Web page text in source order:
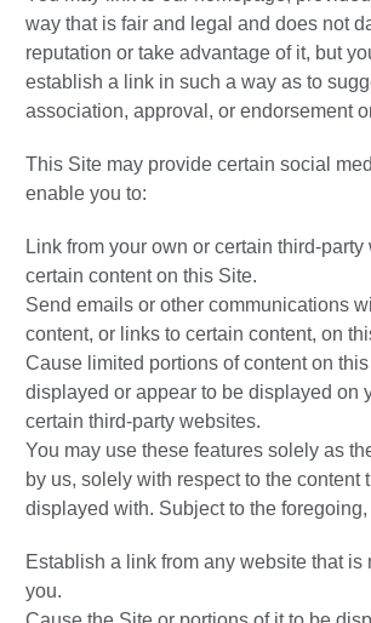
way that is fair and legal and does not
reputation or take advantage of it, but
establish a link in such a way as to
association, approval, or endorsement
This Site may provide certain social
enable you to:
Link from your own or certain third-party
certain content on this Site.
Send emails or other communications
content, or links to certain content, on
Cause limited portions of content on
displayed or appear to be displayed on
certain third-party websites.
You may use these features solely as
by us, solely with respect to the content
displayed with. Subject to the foregoing,
Establish a link from any website that is
you.